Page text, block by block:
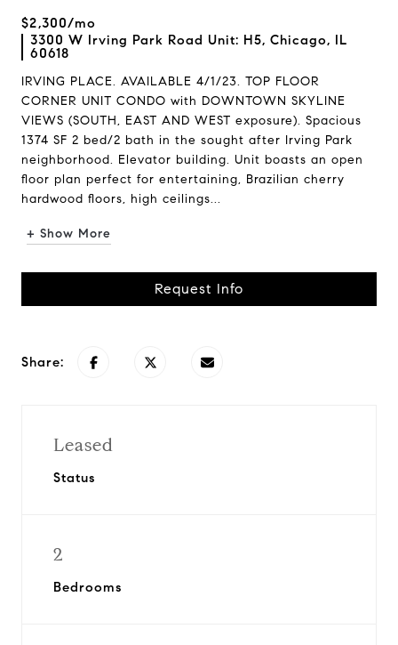
$2,300/mo
3300 W Irving Park Road Unit: H5, Chicago, IL
60618
IRVING PLACE. AVAILABLE 4/1/23. TOP FLOOR
CORNER UNIT CONDO with DOWNTOWN SKYLINE
VIEWS (SOUTH, EAST AND WEST exposure). Spacious
1374 SF 2 bed/2 bath in the sought after Irving Park
neighborhood. Elevator building. Unit boasts an open
floor plan perfect for entertaining, Brazilian cherry
hardwood floors, high ceilings...
+ Show More
Request Info
Share:
Leased
Status
2
Bedrooms